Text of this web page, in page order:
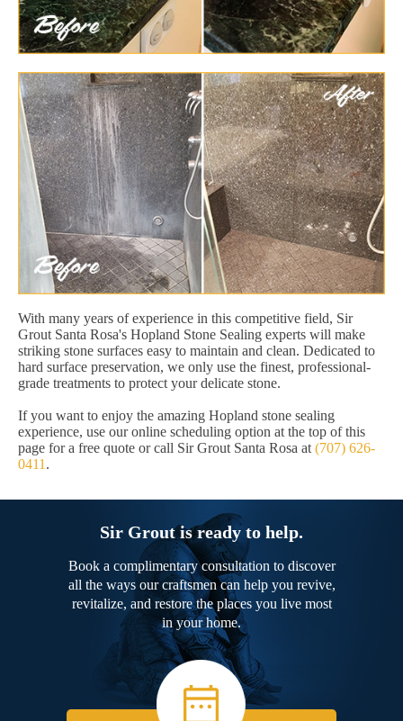
With many years of experience in this competitive field, Sir
Grout Santa Rosa's Hopland Stone Sealing experts will make
striking stone surfaces easy to maintain and clean. Dedicated to
hard surface preservation, we only use the finest, professional-
grade treatments to protect your delicate stone.
If you want to enjoy the amazing Hopland stone sealing
experience, use our online scheduling option at the top of this
page for a free quote or call Sir Grout Santa Rosa at (707) 626-
0411 .
Sir Grout is ready to help.
Book a complimentary consultation to discover
all the ways our craftsmen can help you revive,
revitalize, and restore the places you live most
in your home.